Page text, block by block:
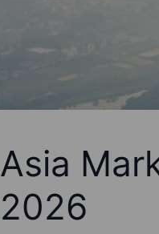
Asia
2026